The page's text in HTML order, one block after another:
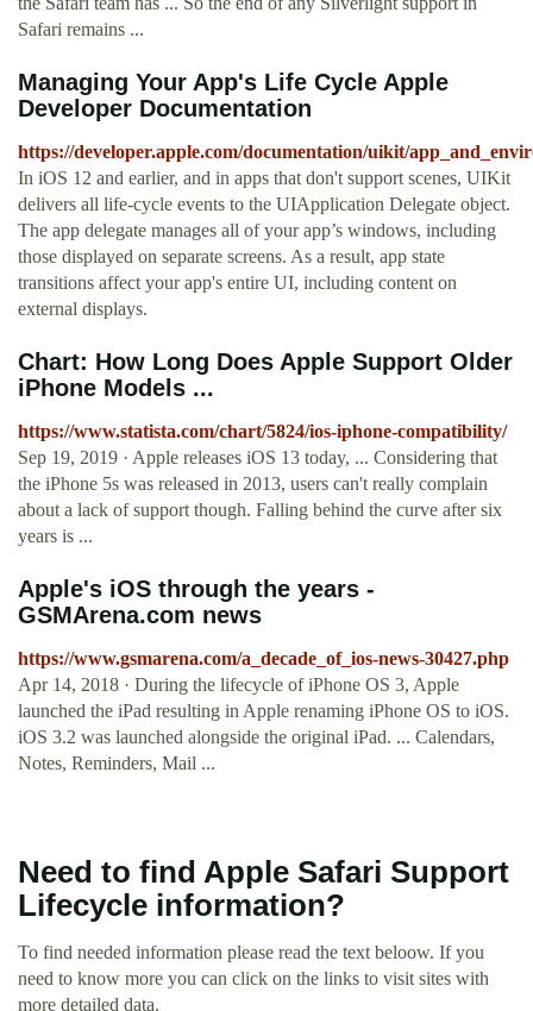
Safari remains ...
Managing Your App's Life Cycle Apple
Developer Documentation
https://developer.apple.com/documentation/uikit/
In iOS 12 and earlier, and in apps that don't support scenes, UIKit
delivers all life-cycle events to the UIApplication Delegate object.
The app delegate manages all of your app’s windows, including
those displayed on separate screens. As a result, app state
transitions affect your app's entire UI, including content on
external displays.
Chart: How Long Does Apple Support Older
iPhone Models ...
https://www.statista.com/chart/5824/ios-iphone-compatibility/
Sep 19, 2019 · Apple releases iOS 13 today, ... Considering that
the iPhone 5s was released in 2013, users can't really complain
about a lack of support though. Falling behind the curve after six
years is ...
Apple's iOS through the years -
GSMArena.com news
https://www.gsmarena.com/a_decade_of_ios-news-30427.php
Apr 14, 2018 · During the lifecycle of iPhone OS 3, Apple
launched the iPad resulting in Apple renaming iPhone OS to iOS.
iOS 3.2 was launched alongside the original iPad. ... Calendars,
Notes, Reminders, Mail ...
Need to find Apple Safari Support
Lifecycle information?
To find needed information please read the text beloow. If you
need to know more you can click on the links to visit sites with
more detailed data.